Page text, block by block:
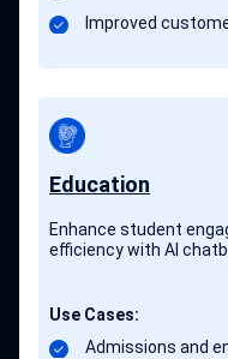
Improved
Education
Enhance student
efficiency with AI
Use Cases:
Admissions and